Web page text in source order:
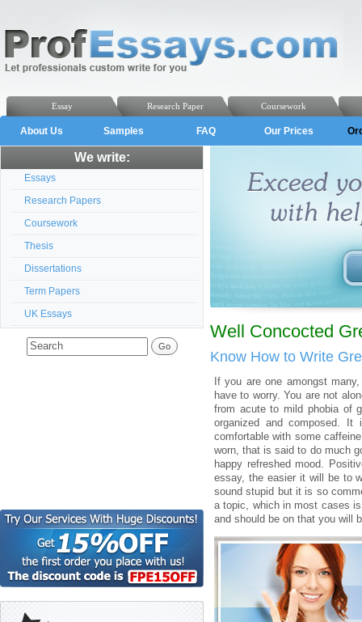
Coursework
Research Paper
Essay
About Us Samples FAQ Our Prices
We write:
Essays
Research Papers
Coursework
Thesis
Dissertations
Term Papers
UK Essays
Well Concocted
Know How to Write
If you are one amongst
have to worry. You are not
from acute to mild phobia of
organized and composed.
comfortable with some
worn, that is said to do much
happy refreshed mood.
essay, the easier it will be to
sound stupid but it is so
a topic, which in most cases
and should be on that you will